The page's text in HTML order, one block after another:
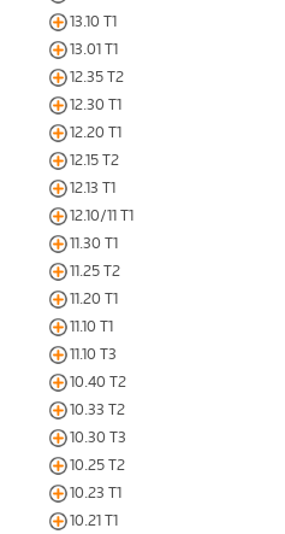
13.10 T1
13.01 T1
12.35 T2
12.30 T1
12.20 T1
12.15 T2
12.13 T1
12.10/11 T1
11.30 T1
11.25 T2
11.20 T1
11.10 T1
11.10 T3
10.40 T2
10.33 T2
10.30 T3
10.25 T2
10.23 T1
10.21 T1